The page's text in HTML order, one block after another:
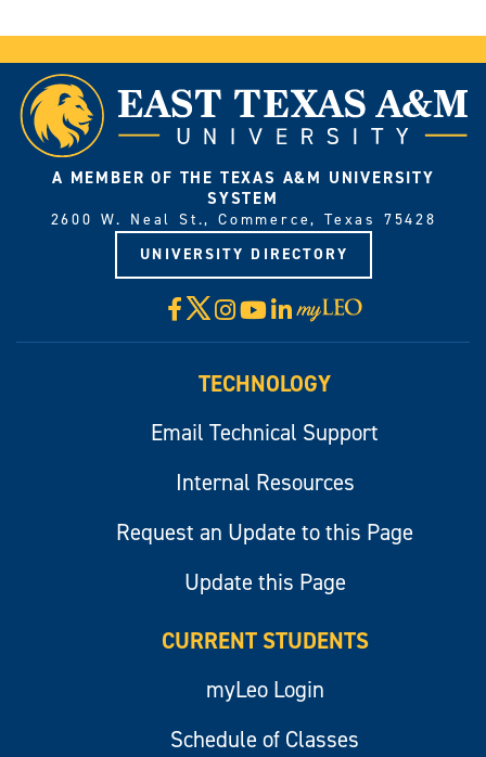
A MEMBER OF THE TEXAS A&M UNIVERSITY
SYSTEM
2600 W. Neal St., Commerce, Texas 75428
UNIVERSITY DIRECTORY
Facebook
X Instagram
YouTube
LinkedIn
Visit
myLeo
TECHNOLOGY
Email Technical Support
Internal Resources
Request an Update to this Page
Update this Page
CURRENT STUDENTS
myLeo Login
Schedule of Classes